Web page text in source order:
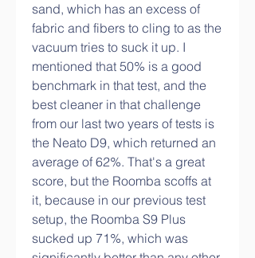
sand, which has an excess of
fabric and fibers to cling to as the
vacuum tries to suck it up. I
mentioned that 50% is a good
benchmark in that test, and the
best cleaner in that challenge
from our last two years of tests is
the Neato D9, which returned an
average of 62%. That's a great
score, but the Roomba scoffs at
it, because in our previous test
setup, the Roomba S9 Plus
sucked up 71%, which was